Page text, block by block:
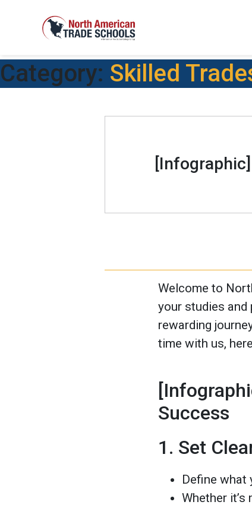
Category: Skilled
Welcome to
your studies and
rewarding
time with us,
Success
1. Set
Define what
Whether